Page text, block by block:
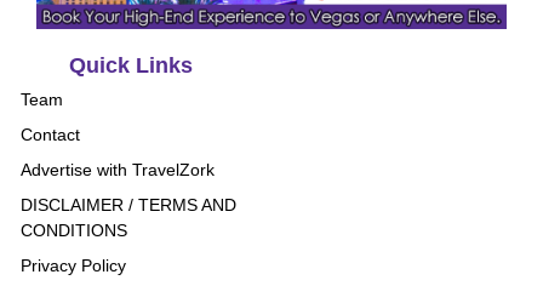
Quick Links
Team
Contact
Advertise with TravelZork
DISCLAIMER / TERMS AND
CONDITIONS
Privacy Policy